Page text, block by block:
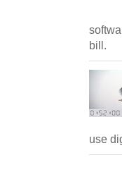
bill.
use